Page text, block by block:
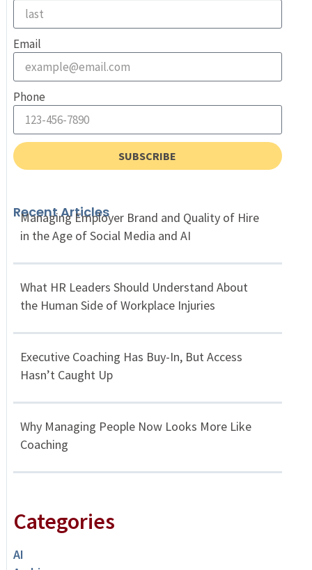
Email
Phone
SUBSCRIBE
Recent Articles
Managing Employer Brand and Quality of Hire
in the Age of Social Media and AI
What HR Leaders Should Understand About
the Human Side of Workplace Injuries
Executive Coaching Has Buy-In, But Access
Hasn’t Caught Up
Why Managing People Now Looks More Like
Coaching
Categories
AI